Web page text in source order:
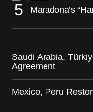
Maradona’s
Saudi Arabia,
Agreement
Mexico, Peru